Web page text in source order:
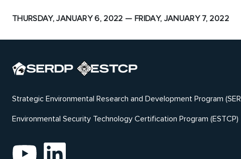
THURSDAY, JANUARY 6, 2022 — FRIDAY, JANUARY 7, 2022
Strategic Environmental Research and Development Program
Environmental Security Technology Certification Program (ESTCP)